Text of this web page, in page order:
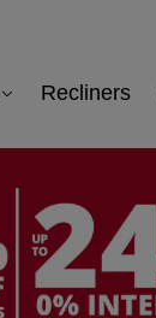
Recliners